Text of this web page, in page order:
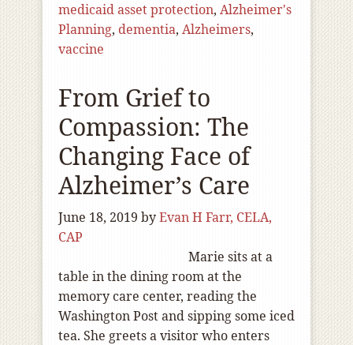
medicaid asset protection, Alzheimer's
Planning, dementia, Alzheimers,
vaccine
From Grief to
Compassion: The
Changing Face of
Alzheimer’s Care
June 18, 2019 byEvan H Farr, CELA,
CAP
Marie sits at a
table in the dining room at the
memory care center, reading the
Washington Post and sipping some iced
tea. She greets a visitor who enters